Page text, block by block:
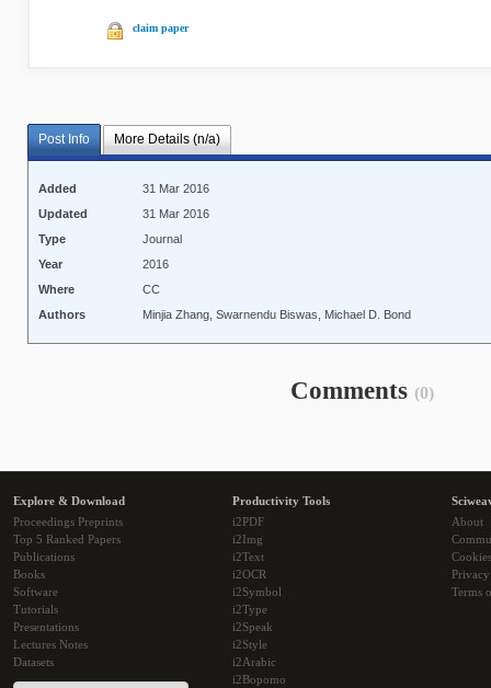
claim paper
Post Info More Details (n/a)
Added
31 Mar 2016
Updated
31 Mar 2016
Type
Journal
Year
2016
Where
CC
Authors
Minjia Zhang, Swarnendu Biswas, Michael D. Bond
Comments (0)
Explore & Download
Proceedings Preprints
Top 5 Ranked Papers
Publications
Books
Software
Tutorials
Presentations
Lectures Notes
Datasets
Productivity Tools
i2PDF
i2Img
i2Text
i2OCR
i2Symbol
i2Type
i2Speak
i2Style
i2Arabic
i2Bopomo
About
Cookies
Terms